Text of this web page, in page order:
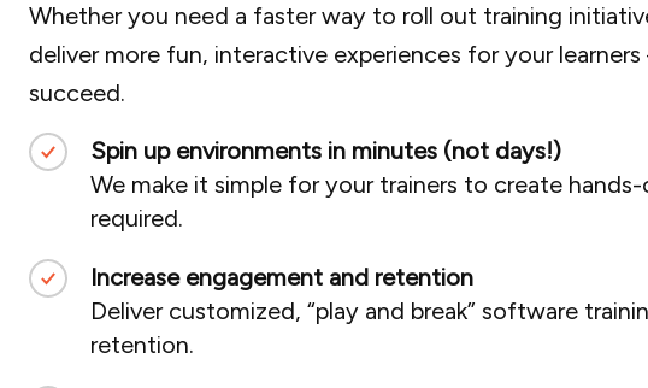
Whether you need a faster way to roll out training
deliver more fun, interactive experiences for your
succeed.
Spin up environments in minutes (not days!)
We make it simple for your trainers to create
required.
Increase engagement and retention
Deliver customized, “play and break” software
retention.